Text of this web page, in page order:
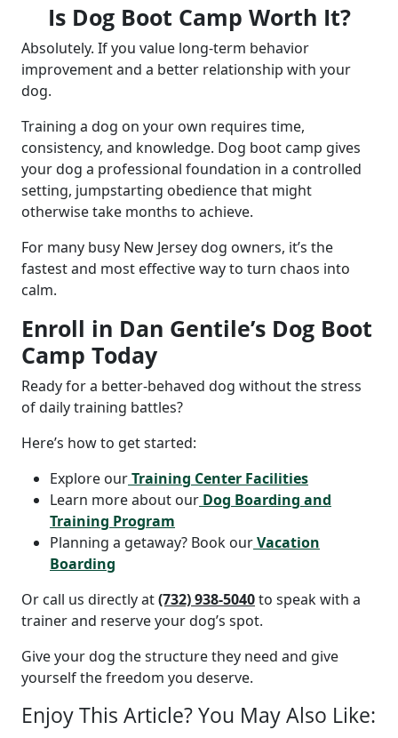
Is Dog Boot Camp Worth It?
Absolutely. If you value long-term behavior
improvement and a better relationship with your
dog.
Training a dog on your own requires time,
consistency, and knowledge. Dog boot camp gives
your dog a professional foundation in a controlled
setting, jumpstarting obedience that might
otherwise take months to achieve.
For many busy New Jersey dog owners, it’s the
fastest and most effective way to turn chaos into
calm.
Enroll in Dan Gentile’s Dog Boot
Camp Today
Ready for a better-behaved dog without the stress
of daily training battles?
Here’s how to get started:
Explore ourTraining Center Facilities
Learn more about our Dog Boarding and
Training Program
Planning a getaway? Book ourVacation
Boarding
Or call us directly at(732) 938-5040to speak with a
trainer and reserve your dog’s spot.
Give your dog the structure they need and give
yourself the freedom you deserve.
Enjoy This Article? You May Also Like: